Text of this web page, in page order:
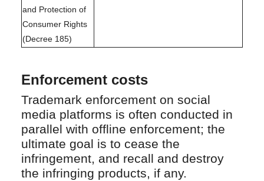
and Protection of
Consumer Rights
(Decree 185)
Enforcement costs
Trademark enforcement on social
media platforms is often conducted in
parallel with offline enforcement; the
ultimate goal is to cease the
infringement, and recall and destroy
the infringing products, if any.